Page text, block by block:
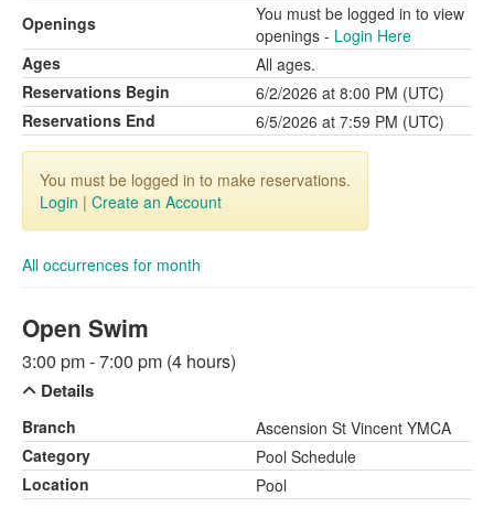
Openings
You must be logged in to view
openings - Login Here
Ages
All ages.
Reservations Begin
6/2/2026 at 8:00 PM (UTC)
Reservations End
6/5/2026 at 7:59 PM (UTC)
You must be logged in to make reservations.
Login | Create an Account
All occurrences for month
Open Swim
3:00 pm - 7:00 pm (4 hours)
Details
Branch
Ascension St Vincent YMCA
Category
Pool Schedule
Location
Pool